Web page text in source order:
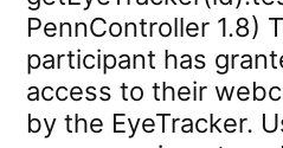
PennController 1.8)
participant has
access to their
by the EyeTracker.